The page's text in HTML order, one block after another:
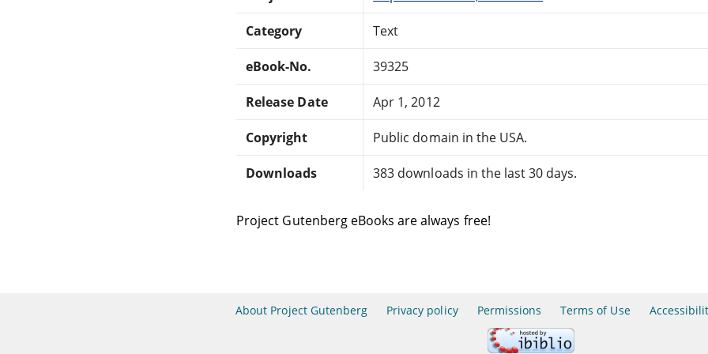
Category Text
eBook-No. 39325
Release Date Apr 1, 2012
Copyright Public domain in the USA.
Downloads 383 downloads in the last 30 days.
Project Gutenberg eBooks are always free!
About Project Gutenberg Privacy policy Permissions Terms of Use